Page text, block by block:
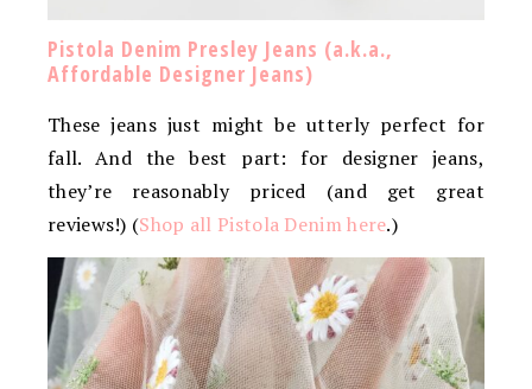
Pistola Denim Presley Jeans (a.k.a.,
Affordable Designer Jeans)
These jeans just might be utterly perfect for
fall. And the best part: for designer jeans,
they’re reasonably priced (and get great
reviews!) (Shop all Pistola Denim here.)